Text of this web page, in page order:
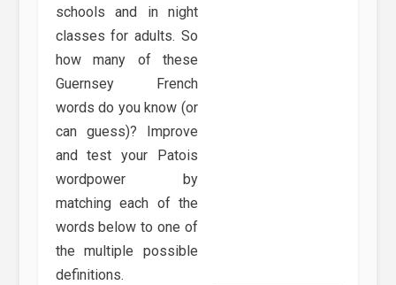
schools and in night
classes for adults. So
how many of these
Guernsey French
words do you know (or
can guess)? Improve
and test your Patois
wordpower by
matching each of the
words below to one of
the multiple possible
definitions.